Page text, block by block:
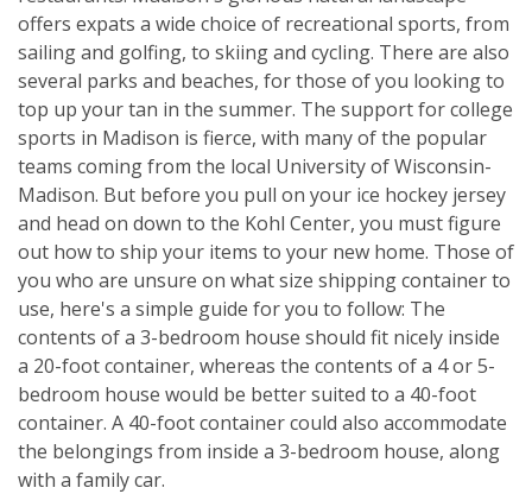
offers expats a wide choice of recreational sports, from
sailing and golfing, to skiing and cycling. There are also
several parks and beaches, for those of you looking to
top up your tan in the summer. The support for college
sports in Madison is fierce, with many of the popular
teams coming from the local University of Wisconsin-
Madison. But before you pull on your ice hockey jersey
and head on down to the Kohl Center, you must figure
out how to ship your items to your new home. Those of
you who are unsure on what size shipping container to
use, here's a simple guide for you to follow: The
contents of a 3-bedroom house should fit nicely inside
a 20-foot container, whereas the contents of a 4 or 5-
bedroom house would be better suited to a 40-foot
container. A 40-foot container could also accommodate
the belongings from inside a 3-bedroom house, along
with a family car.